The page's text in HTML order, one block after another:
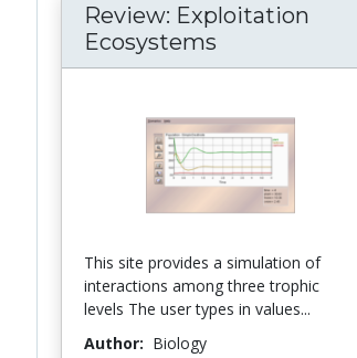
Review: Exploitation
Ecosystems
This site provides a simulation of
interactions among three trophic
levels The user types in values...
Author: Biology